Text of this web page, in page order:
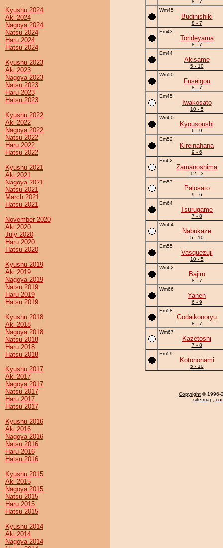
Kyushu 2024
Aki 2024
Nagoya 2024
Natsu 2024
Haru 2024
Hatsu 2024
Kyushu 2023
Aki 2023
Nagoya 2023
Natsu 2023
Haru 2023
Hatsu 2023
Kyushu 2022
Aki 2022
Nagoya 2022
Natsu 2022
Haru 2022
Hatsu 2022
Kyushu 2021
Aki 2021
Nagoya 2021
Natsu 2021
March 2021
Hatsu 2021
November 2020
Aki 2020
July 2020
Haru 2020
Hatsu 2020
Kyushu 2019
Aki 2019
Nagoya 2019
Natsu 2019
Haru 2019
Hatsu 2019
Kyushu 2018
Aki 2018
Nagoya 2018
Natsu 2018
Haru 2018
Hatsu 2018
Kyushu 2017
Aki 2017
Nagoya 2017
Natsu 2017
Haru 2017
Hatsu 2017
Kyushu 2016
Aki 2016
Nagoya 2016
Natsu 2016
Haru 2016
Hatsu 2016
Kyushu 2015
Aki 2015
Nagoya 2015
Natsu 2015
Haru 2015
Hatsu 2015
Kyushu 2014
Aki 2014
Nagoya 2014
8 - 7
Wm45
Budinishiki
8 - 7
Em43
Torideyama
8 - 7
Em44
Akisame
5 - 10
Wm50
Fuseigou
8 - 7
Em45
Iwakosato
10 - 5
Wm60
Kyousoushi
6 - 9
Em52
Kireinahana
9 - 6
Em62
Zamanoshima
12 - 3
Em53
Palosato
9 - 6
Em64
Tsurugame
7 - 8
Wm64
Nabukaze
5 - 10
Em55
Vasquezuji
10 - 5
Wm62
Bajiru
8 - 7
Wm66
Yanen
6 - 9
Em58
Godaikonoryu
8 - 7
Wm67
Kazetoshi
7 - 8
Em59
Kotononami
5 - 10
Copyright © 1996-
site map,